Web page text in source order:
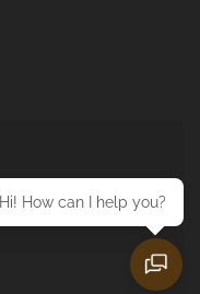
Hi! How can I help you?